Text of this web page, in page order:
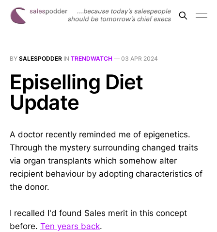
BY SALESPODDER IN TRENDWATCH — 03 APR 2024
Episelling Diet
Update
A doctor recently reminded me of epigenetics.
Through the mystery surrounding changed traits
via organ transplants which somehow alter
recipient behaviour by adopting characteristics of
the donor.
I recalled I'd found Sales merit in this concept
before. Ten years back.